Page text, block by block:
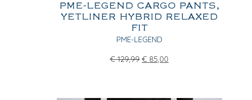
PME-LEGEND CARGO PANTS,
YETLINER HYBRID RELAXED
FIT
PME-LEGEND
€ 129,99 € 85,00